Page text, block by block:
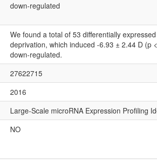
down-regulated
We found a total of 53 differentially
deprivation, which induced -6.93 ± 2.44 D (p
down-regulated.
27622715
2016
Large-Scale microRNA Expression Profiling
NO